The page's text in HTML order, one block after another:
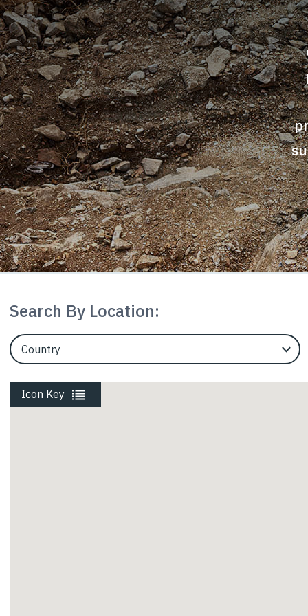
Search By Location:
EngineerCountry
Icon Key
Airport
Commercial Industrial
Foundations &
Embankments
Residential
Marine and Waterways
Rail
Roads